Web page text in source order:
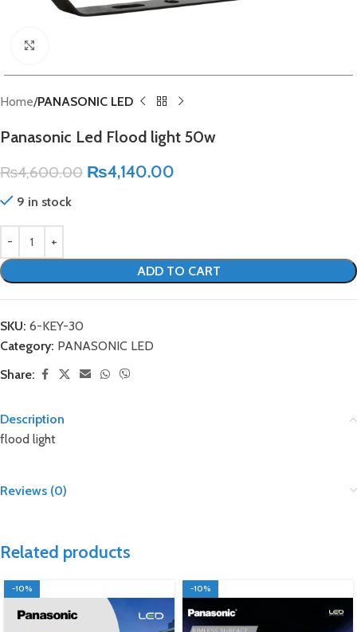
Home PANASONIC LED
Panasonic Led Flood light 50w
₨4,600.00 ₨4,140.00
9 in stock
ADD TO CART
SKU: 6-KEY-30
Category: PANASONIC LED
Share:
Description
flood light
Reviews (0)
Related products
-10% -10%